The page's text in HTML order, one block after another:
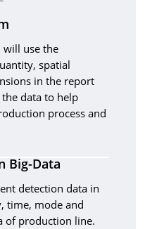
will use the
spatial
in the report
data to help
process and
Big-Data
detection data in
time, mode and
of production line.